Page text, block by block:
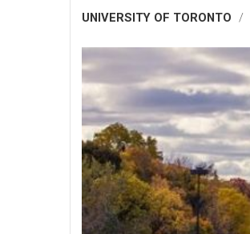
UNIVERSITY OF TORONTO